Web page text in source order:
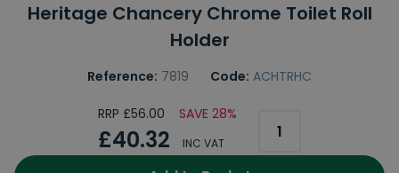
Heritage Chancery Chrome Toilet Roll
Holder
Reference: 7819 Code: ACHTRHC
RRP £56.00 SAVE 28%
£40.32 INC VAT